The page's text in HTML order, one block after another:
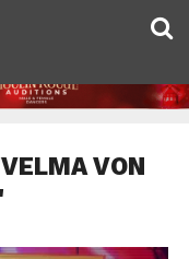
VON